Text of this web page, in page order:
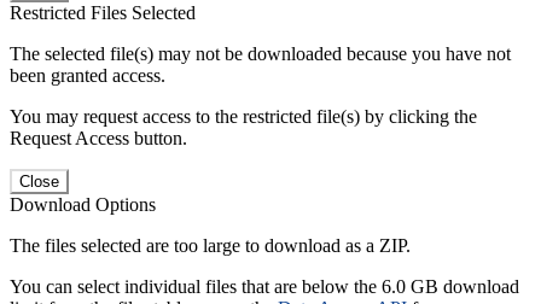
Restricted Files Selected
The selected file(s) may not be downloaded because you have not
been granted access.
You may request access to the restricted file(s) by clicking the
Request Access button.
Close
Download Options
The files selected are too large to download as a ZIP.
You can select individual files that are below the 6.0 GB download